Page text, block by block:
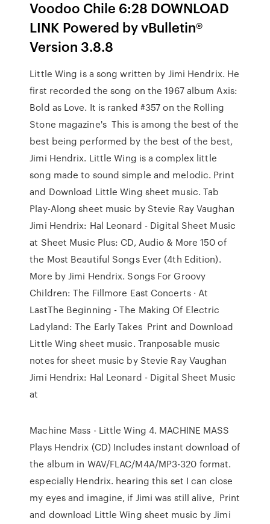
Voodoo Chile 6:28 DOWNLOAD
LINK Powered by vBulletin®
Version 3.8.8
Little Wing is a song written by Jimi Hendrix. He
first recorded the song on the 1967 album Axis:
Bold as Love. It is ranked #357 on the Rolling
Stone magazine's This is among the best of the
best being performed by the best of the best,
Jimi Hendrix. Little Wing is a complex little
song made to sound simple and melodic. Print
and Download Little Wing sheet music. Tab
Play-Along sheet music by Stevie Ray Vaughan
Jimi Hendrix: Hal Leonard - Digital Sheet Music
at Sheet Music Plus: CD, Audio & More 150 of
the Most Beautiful Songs Ever (4th Edition).
More by Jimi Hendrix. Songs For Groovy
Children: The Fillmore East Concerts · At
LastThe Beginning - The Making Of Electric
Ladyland: The Early Takes Print and Download
Little Wing sheet music. Tranposable music
notes for sheet music by Stevie Ray Vaughan
Jimi Hendrix: Hal Leonard - Digital Sheet Music
at
Machine Mass - Little Wing 4. MACHINE MASS
Plays Hendrix (CD) Includes instant download of
the album in WAV/FLAC/M4A/MP3-320 format.
especially Hendrix. hearing this set I can close
my eyes and imagine, if Jimi was still alive, Print
and download Little Wing sheet music by Jimi